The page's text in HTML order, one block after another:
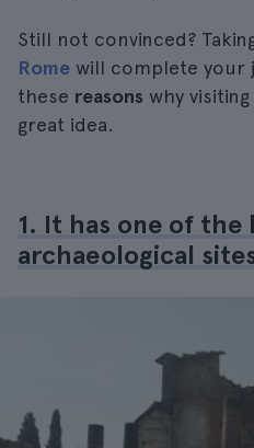
Still not convinced?
Rome will complete your
these reasons why
great idea.
1. It has one of
archaeological